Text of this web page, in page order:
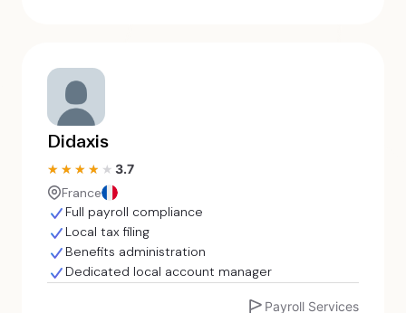
Didaxis
★★★★★
★★★★★ 3.7
France
Full payroll compliance
Local tax filing
Benefits administration
Dedicated local account manager
Payroll Services